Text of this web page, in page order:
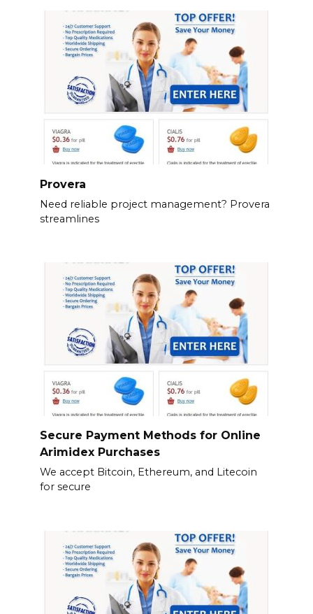
Provera
Need reliable project management? Provera
streamlines
Secure Payment Methods for Online
Arimidex Purchases
We accept Bitcoin, Ethereum, and Litecoin
for secure